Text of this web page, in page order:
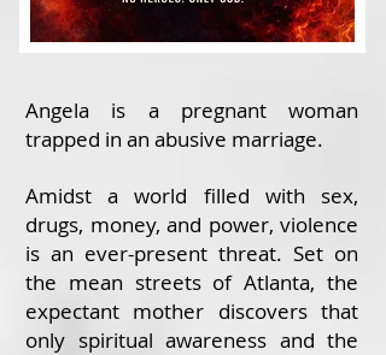
Angela is a pregnant woman
trapped in an abusive marriage.
Amidst a world filled with sex,
drugs, money, and power, violence
is an ever-present threat. Set on
the mean streets of Atlanta, the
expectant mother discovers that
only spiritual awareness and the